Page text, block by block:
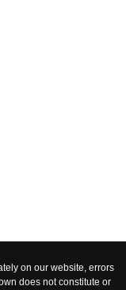
on our website, errors
does not constitute or